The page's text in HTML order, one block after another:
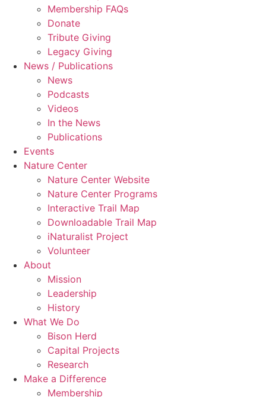
Membership FAQs
Donate
Tribute Giving
Legacy Giving
News / Publications
News
Podcasts
Videos
In the News
Publications
Events
Nature Center
Nature Center Website
Nature Center Programs
Interactive Trail Map
Downloadable Trail Map
iNaturalist Project
Volunteer
About
Mission
Leadership
History
What We Do
Bison Herd
Capital Projects
Research
Make a Difference
Membership